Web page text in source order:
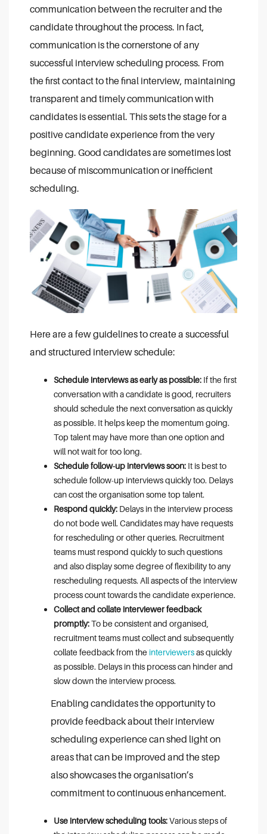
communication between the recruiter and the
candidate throughout the process. In fact,
communication is the cornerstone of any
successful interview scheduling process. From
the first contact to the final interview, maintaining
transparent and timely communication with
candidates is essential. This sets the stage for a
positive candidate experience from the very
beginning. Good candidates are sometimes lost
because of miscommunication or inefficient
scheduling.
Here are a few guidelines to create a successful
and structured interview schedule:
Schedule interviews as early as possible: If the first
conversation with a candidate is good, recruiters
should schedule the next conversation as quickly
as possible. It helps keep the momentum going.
Top talent may have more than one option and
will not wait for too long.
Schedule follow-up interviews soon: It is best to
schedule follow-up interviews quickly too. Delays
can cost the organisation some top talent.
Respond quickly: Delays in the interview process
do not bode well. Candidates may have requests
for rescheduling or other queries. Recruitment
teams must respond quickly to such questions
and also display some degree of flexibility to any
rescheduling requests. All aspects of the interview
process count towards the candidate experience.
Collect and collate interviewer feedback
promptly:To be consistent and organised,
recruitment teams must collect and subsequently
collate feedback from the interviewersas quickly
as possible. Delays in this process can hinder and
slow down the interview process.
Enabling candidates the opportunity to
provide feedback about their interview
scheduling experience can shed light on
areas that can be improved and the step
also showcases the organisation’s
commitment to continuous enhancement.
Use interview scheduling tools:Various steps of